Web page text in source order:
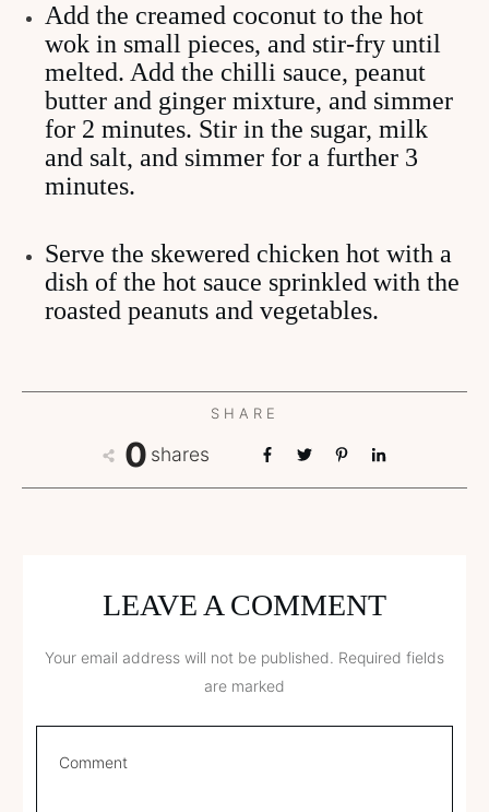
Add the creamed coconut to the hot
wok in small pieces, and stir-fry until
melted. Add the chilli sauce, peanut
butter and ginger mixture, and simmer
for 2 minutes. Stir in the sugar, milk
and salt, and simmer for a further 3
minutes.
Serve the skewered chicken hot with a
dish of the hot sauce sprinkled with the
roasted peanuts and vegetables.
SHARE
0 shares
LEAVE A COMMENT
Your email address will not be published. Required fields
are marked